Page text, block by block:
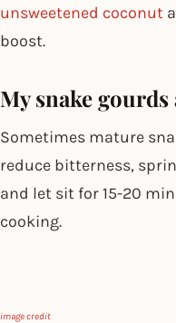
unsweetened coconut
boost.
My snake
Sometimes mature
reduce bitterness,
and let sit for 15-20
cooking.
image credit